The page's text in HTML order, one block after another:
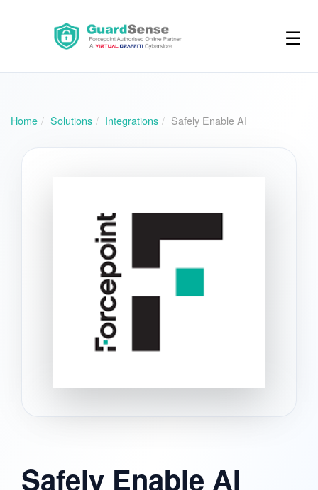
☰
Home Solutions Integrations Safely Enable AI
Safely Enable AI